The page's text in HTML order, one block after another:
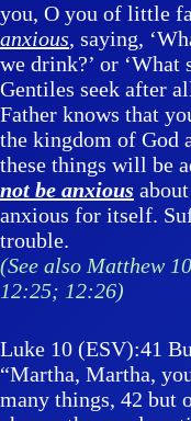
you, O you of little
anxious, saying,
we drink?’ or ‘What
Gentiles seek after
Father knows that
the kingdom of God
these things will be
not be anxious
anxious for itself.
trouble.
(See also Matthew
12:25; 12:26)
Luke 10 (ESV):41
“Martha, Martha,
many things, 42 but